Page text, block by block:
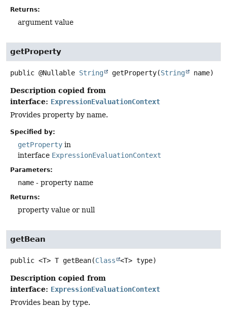
Returns:
argument value
getProperty
public @Nullable String getProperty(String name)
Description copied from
interface: ExpressionEvaluationContext
Provides property by name.
Specified by:
getProperty in
interface ExpressionEvaluationContext
Parameters:
name - property name
Returns:
property value or null
getBean
public <T> T getBean(Class <T> type)
Description copied from
interface: ExpressionEvaluationContext
Provides bean by type.